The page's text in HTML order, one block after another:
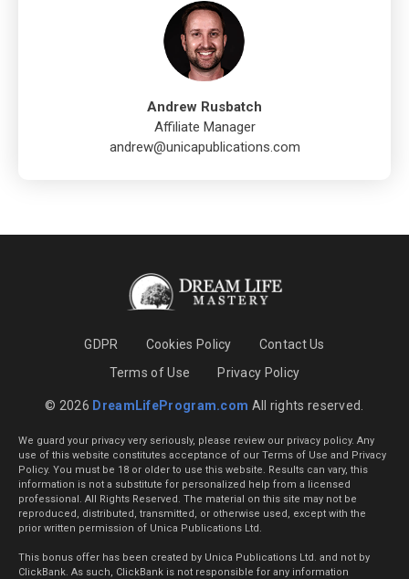
Andrew Rusbatch
Affiliate Manager
andrew@unicapublications.com
GDPR Cookies Policy
Contact Us
Terms of Use
Privacy Policy
© 2026 DreamLifeProgram.com All rights reserved.
We guard your privacy very seriously, please review our privacy policy. Any
use of this website constitutes acceptance of our Terms of Use and Privacy
Policy. You must be 18 or older to use this website. Results can vary, this
information is not a substitute for personalized help from a licensed
professional. All Rights Reserved. The material on this site may not be
reproduced, distributed, transmitted, or otherwise used, except with the
prior written permission of Unica Publications Ltd.
This bonus offer has been created by Unica Publications Ltd. and not by
ClickBank. As such, ClickBank is not responsible for any information